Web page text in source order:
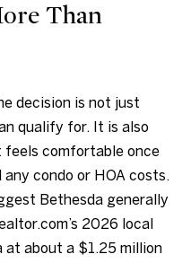
Than
decision is not just
qualify for. It is also
feels comfortable once
condo or HOA costs.
Bethesda generally
2026 local
at about a $1.25 million